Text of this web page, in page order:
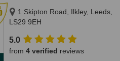
1 Skipton Road, Ilkley, Leeds,
LS29 9EH
5.0
from 4 verified reviews